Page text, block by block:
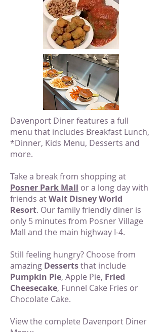
Davenport Diner features a full
menu that includes Breakfast Lunch,
*Dinner, Kids Menu, Desserts and
more.
Take a break from shopping at
Posner Park Mall or a long day with
friends atWalt Disney World
Resort. Our family friendly diner is
only 5 minutes from Posner Village
Mall and the main highway I-4.
Still feeling hungry? Choose from
amazing Dessertsthat include
Pumpkin Pie, Apple Pie, Fried
Cheesecake, Funnel Cake Fries or
Chocolate Cake.
View the complete Davenport Diner